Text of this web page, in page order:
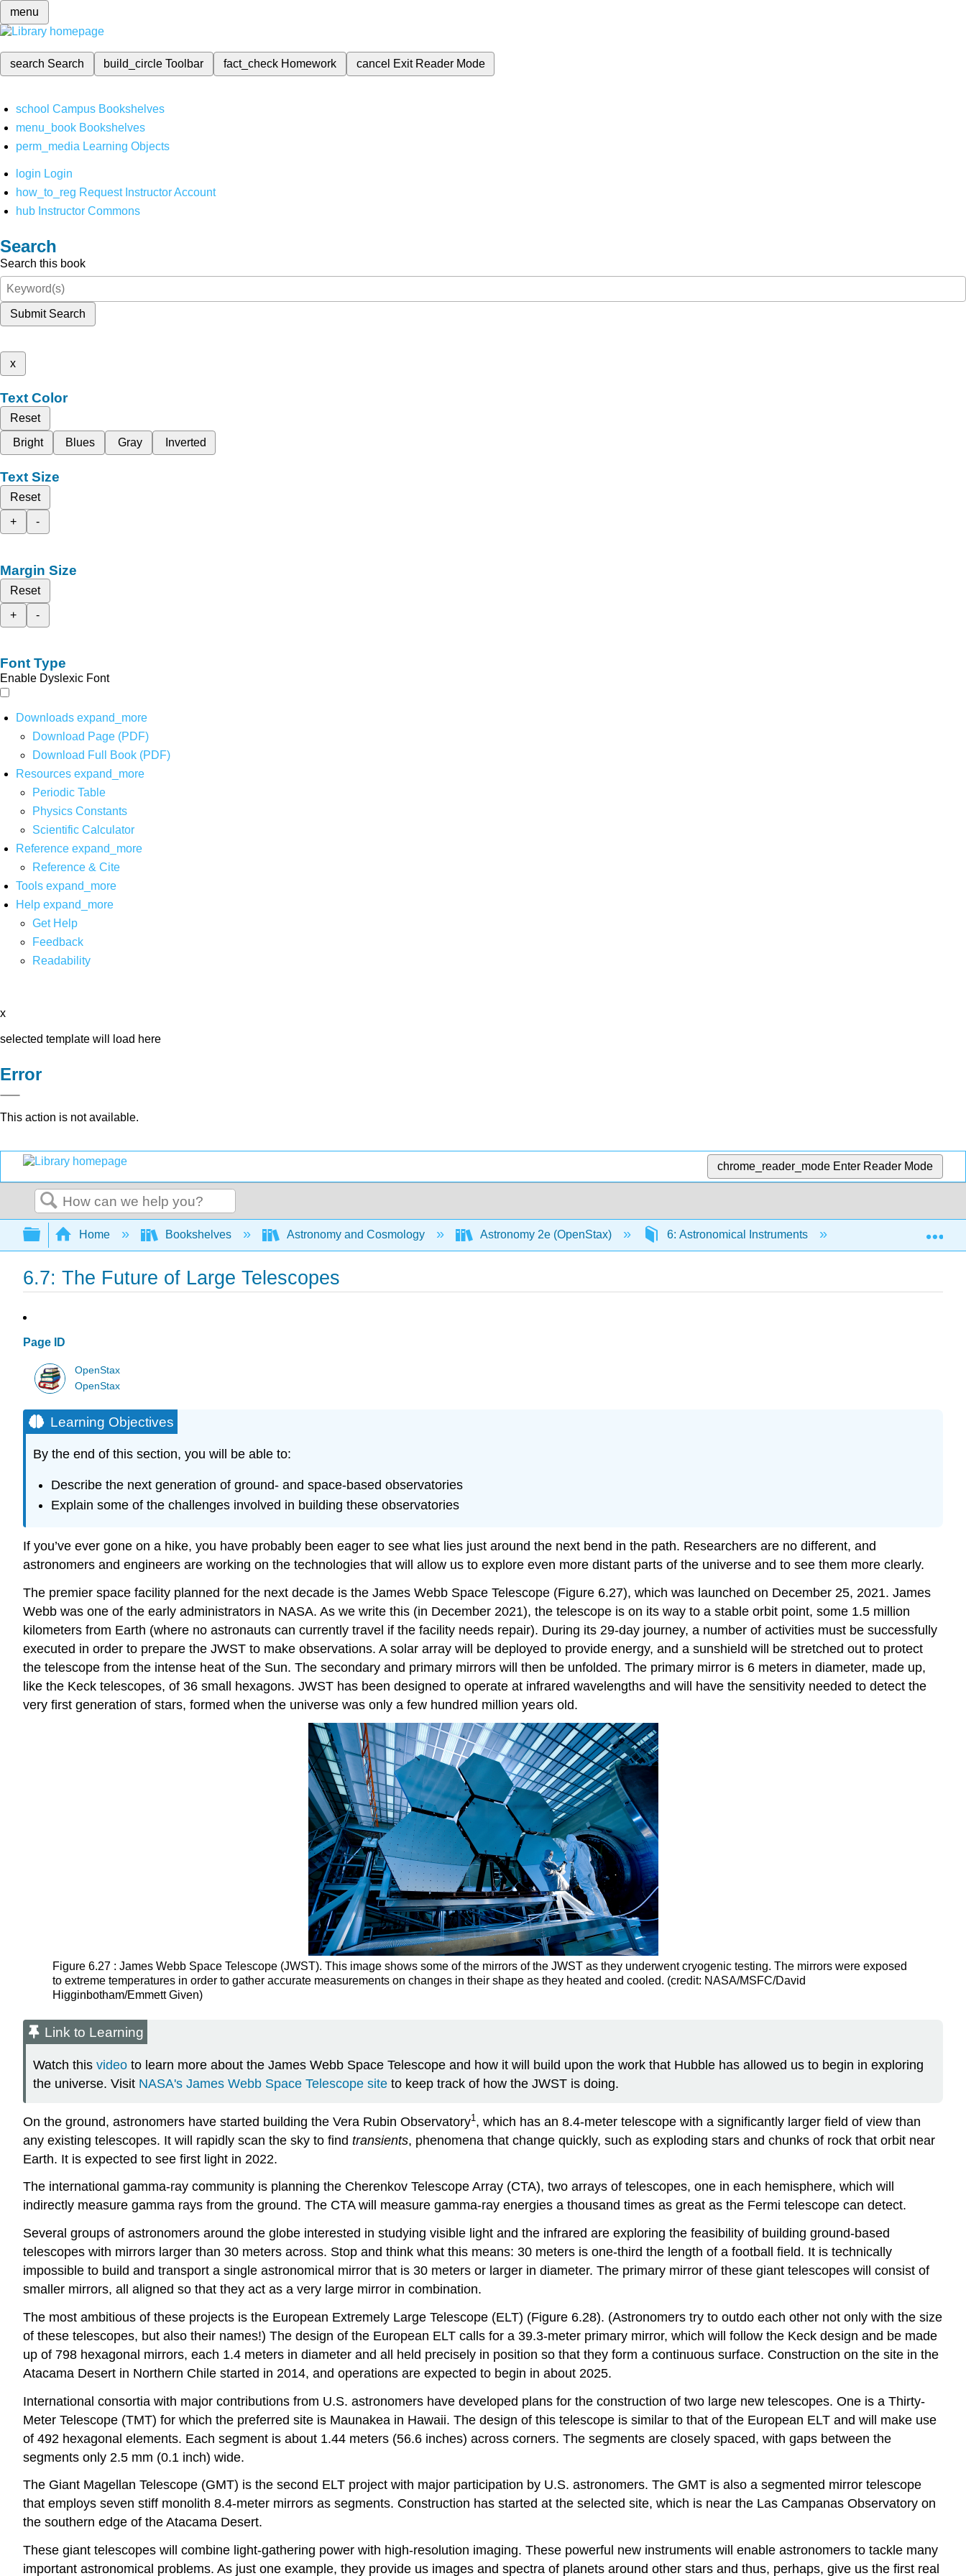
menu
search Search build_circleToolbar fact_check Homework cancel Exit Reader Mode
school Campus Bookshelves
menu_book Bookshelves
perm_media Learning Objects
login Login
how_to_reg Request Instructor Account
hub Instructor Commons
Search
Search this book
Submit Search
x
Text Color
Reset
Bright
Blues Gray Inverted
Text Size
Reset
+
-
Margin Size
Reset
+
-
Font Type
Enable Dyslexic Font
Downloads expand_more
Download Page (PDF)
Download Full Book (PDF)
Resources expand_more
Periodic Table
Physics Constants
Scientific Calculator
Reference expand_more
Reference & Cite
Tools expand_more
Help expand_more
Get Help
Feedback
Readability
x
selected template will load here
Error
This action is not available.
chrome_reader_mode Enter Reader Mode
Search
Expand/collapse global hierarchy
Home Bookshelves Astronomy and Cosmology Astronomy 2e (OpenStax) 6: Astronomical Instruments 6.7: The Future of
6.7: The Future of Large Telescopes
Page ID
OpenStax
OpenStax
Learning Objectives
By the end of this section, you will be able to:
Describe the next generation of ground- and space-based observatories
Explain some of the challenges involved in building these observatories
If you’ve ever gone on a hike, you have probably been eager to see what lies just around the next bend in the path. Researchers are no different, and
astronomers and engineers are working on the technologies that will allow us to explore even more distant parts of the universe and to see them more clearly.
The premier space facility planned for the next decade is the James Webb Space Telescope (Figure 6.27), which was launched on December 25, 2021. James
Webb was one of the early administrators in NASA. As we write this (in December 2021), the telescope is on its way to a stable orbit point, some 1.5 million
kilometers from Earth (where no astronauts can currently travel if the facility needs repair). During its 29-day journey, a number of activities must be successfully
executed in order to prepare the JWST to make observations. A solar array will be deployed to provide energy, and a sunshield will be stretched out to protect
the telescope from the intense heat of the Sun. The secondary and primary mirrors will then be unfolded. The primary mirror is 6 meters in diameter, made up,
like the Keck telescopes, of 36 small hexagons. JWST has been designed to operate at infrared wavelengths and will have the sensitivity needed to detect the
very first generation of stars, formed when the universe was only a few hundred million years old.
Figure 6.27 : James Webb Space Telescope (JWST). This image shows some of the mirrors of the JWST as they underwent cryogenic testing. The mirrors were exposed
to extreme temperatures in order to gather accurate measurements on changes in their shape as they heated and cooled. (credit: NASA/MSFC/David
Higginbotham/Emmett Given)
Link to Learning
Watch this video to learn more about the James Webb Space Telescope and how it will build upon the work that Hubble has allowed us to begin in exploring
the universe. Visit NASA's James Webb Space Telescope site to keep track of how the JWST is doing.
On the ground, astronomers have started building the Vera Rubin Observatory1 , which has an 8.4-meter telescope with a significantly larger field of view than
any existing telescopes. It will rapidly scan the sky to find transients, phenomena that change quickly, such as exploding stars and chunks of rock that orbit near
Earth. It is expected to see first light in 2022.
The international gamma-ray community is planning the Cherenkov Telescope Array (CTA), two arrays of telescopes, one in each hemisphere, which will
indirectly measure gamma rays from the ground. The CTA will measure gamma-ray energies a thousand times as great as the Fermi telescope can detect.
Several groups of astronomers around the globe interested in studying visible light and the infrared are exploring the feasibility of building ground-based
telescopes with mirrors larger than 30 meters across. Stop and think what this means: 30 meters is one-third the length of a football field. It is technically
impossible to build and transport a single astronomical mirror that is 30 meters or larger in diameter. The primary mirror of these giant telescopes will consist of
smaller mirrors, all aligned so that they act as a very large mirror in combination.
The most ambitious of these projects is the European Extremely Large Telescope (ELT) (Figure 6.28). (Astronomers try to outdo each other not only with the size
of these telescopes, but also their names!) The design of the European ELT calls for a 39.3-meter primary mirror, which will follow the Keck design and be made
up of 798 hexagonal mirrors, each 1.4 meters in diameter and all held precisely in position so that they form a continuous surface. Construction on the site in the
Atacama Desert in Northern Chile started in 2014, and operations are expected to begin in about 2025.
International consortia with major contributions from U.S. astronomers have developed plans for the construction of two large new telescopes. One is a Thirty-
Meter Telescope (TMT) for which the preferred site is Maunakea in Hawaii. The design of this telescope is similar to that of the European ELT and will make use
of 492 hexagonal elements. Each segment is about 1.44 meters (56.6 inches) across corners. The segments are closely spaced, with gaps between the
segments only 2.5 mm (0.1 inch) wide.
The Giant Magellan Telescope (GMT) is the second ELT project with major participation by U.S. astronomers. The GMT is also a segmented mirror telescope
that employs seven stiff monolith 8.4-meter mirrors as segments. Construction has started at the selected site, which is near the Las Campanas Observatory on
the southern edge of the Atacama Desert.
These giant telescopes will combine light-gathering power with high-resolution imaging. These powerful new instruments will enable astronomers to tackle many
important astronomical problems. As just one example, they provide us images and spectra of planets around other stars and thus, perhaps, give us the first real